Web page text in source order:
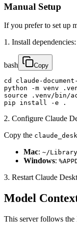
Manual Setup
If you prefer to set up
1. Install dependencies:
bash Copy
cd claude-document-
python -m venv
source .venv/bin/
pip install -e .
2. Configure Claude
Copy the
Mac: ~/
Windows:
3. Restart Claude
Model
This server follows